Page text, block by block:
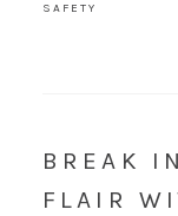
SAFETY
BREAK
FLAIR